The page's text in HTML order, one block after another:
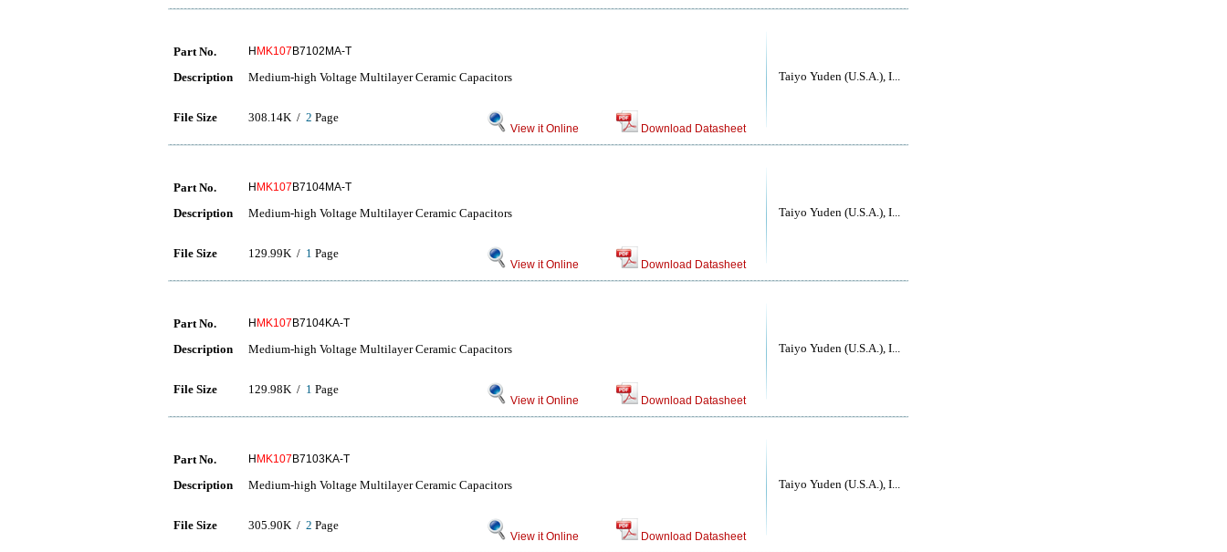
Taiyo Yuden (U.S.A.), I...
Part No. H MK107 B7102MA-T
Description Medium-high Voltage Multilayer Ceramic Capacitors
File Size 308.14K / 2 Page
View it Online Download Datasheet
Taiyo Yuden (U.S.A.), I...
Part No. H MK107 B7104MA-T
Description Medium-high Voltage Multilayer Ceramic Capacitors
File Size 129.99K / 1 Page
View it Online Download Datasheet
Taiyo Yuden (U.S.A.), I...
Part No. H MK107 B7104KA-T
Description Medium-high Voltage Multilayer Ceramic Capacitors
File Size 129.98K / 1 Page
View it Online Download Datasheet
Taiyo Yuden (U.S.A.), I...
Part No. H MK107 B7103KA-T
Description Medium-high Voltage Multilayer Ceramic Capacitors
File Size 305.90K / 2 Page
View it Online Download Datasheet